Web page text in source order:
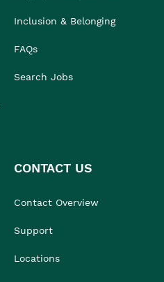
Inclusion & Belonging
FAQs
Search Jobs
CONTACT US
Contact Overview
Support
Locations